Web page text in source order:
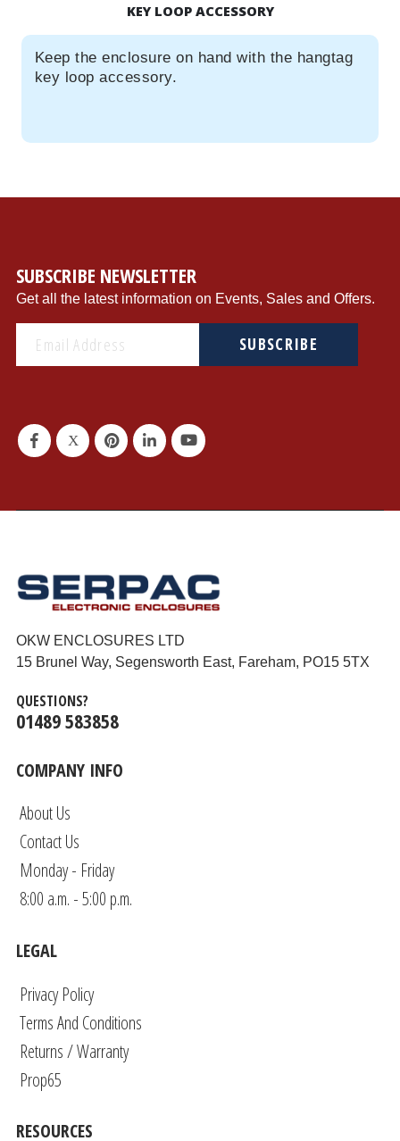
KEY LOOP ACCESSORY
Keep the enclosure on hand with the hangtag
key loop accessory.
SUBSCRIBE NEWSLETTER
Get all the latest information on Events, Sales and Offers.
SUBSCRIBE
OKW ENCLOSURES LTD
15 Brunel Way, Segensworth East, Fareham, PO15 5TX
QUESTIONS?
01489 583858
COMPANY INFO
About Us
Contact Us
Monday - Friday
8:00 a.m. - 5:00 p.m.
LEGAL
Privacy Policy
Terms And Conditions
Returns / Warranty
Prop65
RESOURCES